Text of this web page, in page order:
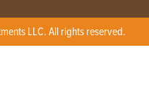
LLC. All rights reserved.